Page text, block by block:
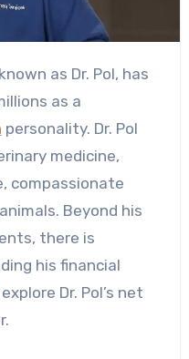
as a
personality. Dr. Pol
medicine,
compassionate
Beyond his
there is
his financial
Dr. Pol’s net